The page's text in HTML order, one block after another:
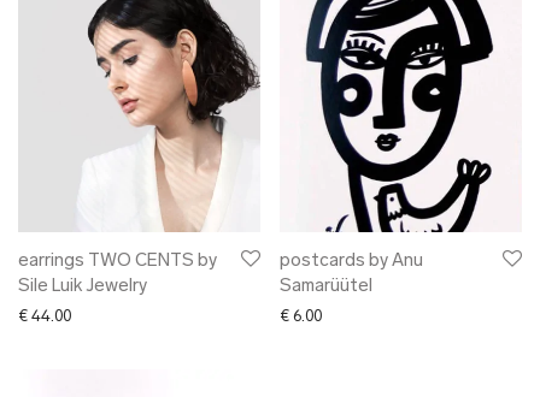
✖ ACCESSORIES
✖ ONLY AT EDM
✖ OTHER
Maarit Pöör
earrings TWO CENTS by
Sile Luik Jewelry
€ 44.00
postcards by Anu
Samarüütel
€ 6.00